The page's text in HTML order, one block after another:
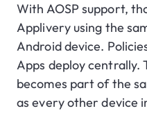
With AOSP support,
Applivery using the
Android device.
Apps deploy centrally.
becomes part of the
as every other device